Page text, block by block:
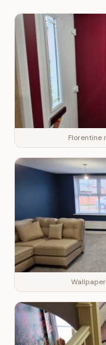
Florentine